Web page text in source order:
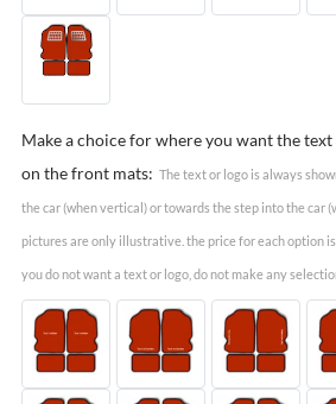
Make a choice for where you want the
on the front mats: The text or logo is always
the car (when vertical) or towards the step into the car
pictures are only illustrative. the price for each option
you do not want a text or logo, do not make any